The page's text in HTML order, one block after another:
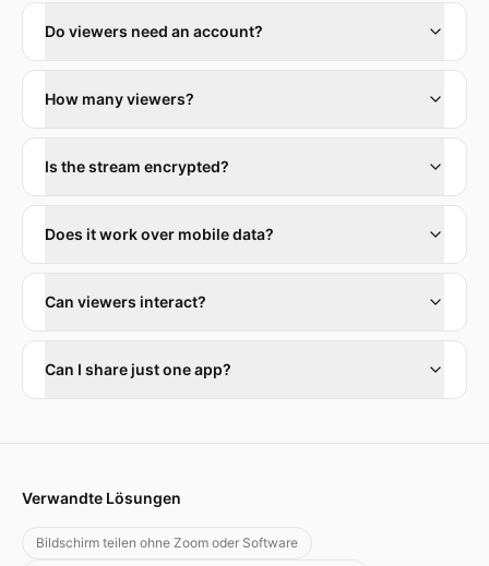
Do viewers need an account?
How many viewers?
Is the stream encrypted?
Does it work over mobile data?
Can viewers interact?
Can I share just one app?
Verwandte Lösungen
Bildschirm teilen ohne Zoom oder Software